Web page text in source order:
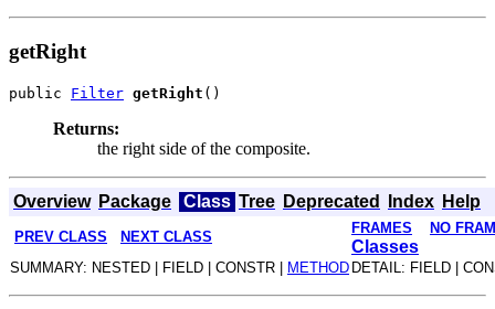
getRight
public Filter getRight
Returns:
the right side of the composite.
Overview Package Class Tree Deprecated Index Help
PREV CLASS NEXT CLASS
FRAMES NO
Classes
SUMMARY: NESTED | FIELD | CONSTR | METHOD DETAIL: FIELD |